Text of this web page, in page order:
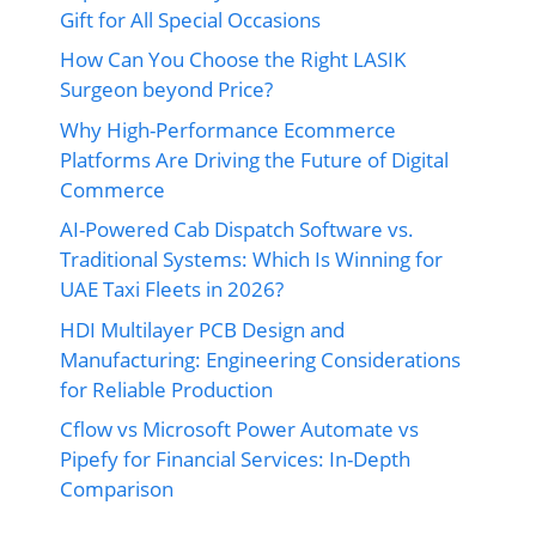
Gift for All Special Occasions
How Can You Choose the Right LASIK
Surgeon beyond Price?
Why High-Performance Ecommerce
Platforms Are Driving the Future of Digital
Commerce
AI-Powered Cab Dispatch Software vs.
Traditional Systems: Which Is Winning for
UAE Taxi Fleets in 2026?
HDI Multilayer PCB Design and
Manufacturing: Engineering Considerations
for Reliable Production
Cflow vs Microsoft Power Automate vs
Pipefy for Financial Services: In-Depth
Comparison